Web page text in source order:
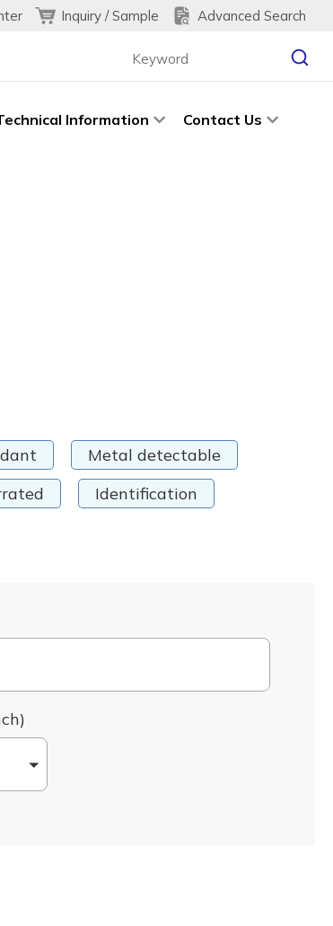
Inquiry / Sample Advanced Search
Information Contact Us
Metal detectable
Identification